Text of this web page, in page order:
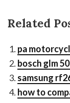
Related
pa
bosch glm
samsung
how to